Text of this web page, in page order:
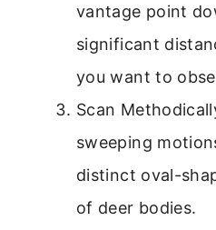
vantage point
significant
you want to
Scan
sweeping
distinct oval-
of deer bodies.